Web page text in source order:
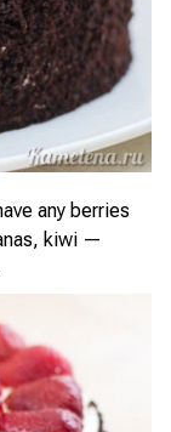
any berries
kiwi —